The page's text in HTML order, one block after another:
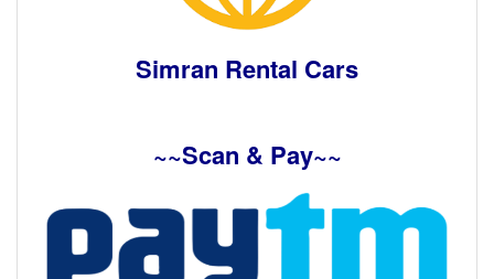
Simran Rental Cars
~~Scan & Pay~~